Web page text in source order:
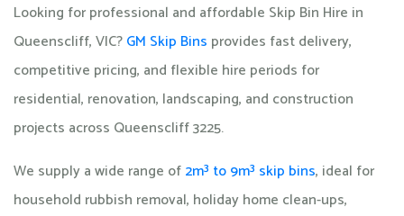
Looking for professional and affordable Skip Bin Hire in
Queenscliff, VIC?GM Skip Bins provides fast delivery,
competitive pricing, and flexible hire periods for
residential, renovation, landscaping, and construction
projects across Queenscliff 3225.
We supply a wide range of2m³ to 9m³ skip bins, ideal for
household rubbish removal, holiday home clean-ups,